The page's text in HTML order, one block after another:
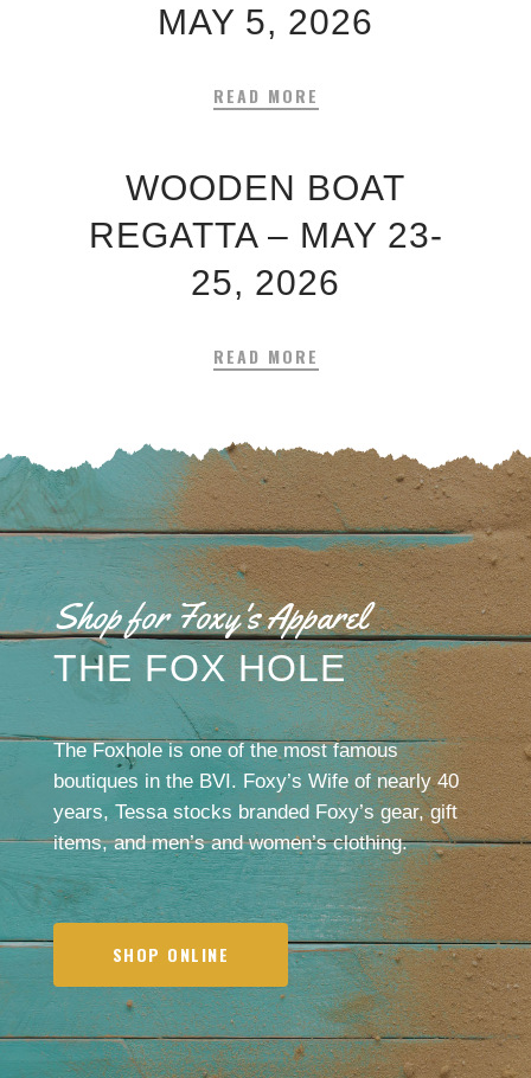
MAY 5, 2026
READ MORE
WOODEN BOAT
REGATTA – MAY 23-
25, 2026
READ MORE
Shop for Foxy's Apparel
THE FOX HOLE
The Foxhole is one of the most famous
boutiques in the BVI. Foxy’s Wife of nearly 40
years, Tessa stocks branded Foxy’s gear, gift
items, and men’s and women’s clothing.
SHOP ONLINE